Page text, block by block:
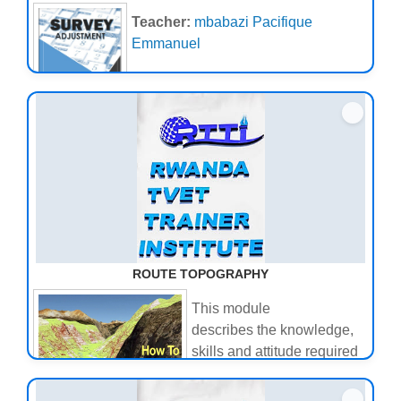
Teacher: mbabazi Pacifique
Emmanuel
ROUTE TOPOGRAPHY
This module
describes the knowledge,
skills and attitude required